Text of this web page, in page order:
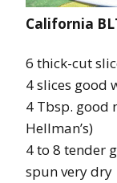
California
6 thick-cut
4 slices good
4 Tbsp. good
Hellman’s)
4 to 8 tender
spun very dry